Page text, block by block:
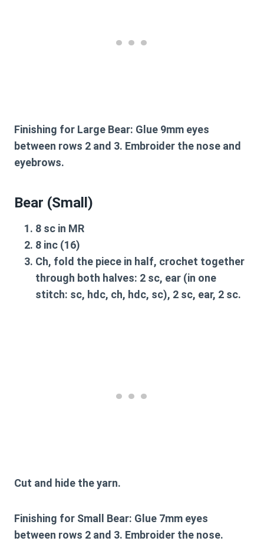
Finishing for Large Bear: Glue 9mm eyes
between rows 2 and 3. Embroider the nose and
eyebrows.
Bear (Small)
8 sc in MR
8 inc (16)
Ch, fold the piece in half, crochet together
through both halves: 2 sc, ear (in one
stitch: sc, hdc, ch, hdc, sc), 2 sc, ear, 2 sc.
Cut and hide the yarn.
Finishing for Small Bear: Glue 7mm eyes
between rows 2 and 3. Embroider the nose.